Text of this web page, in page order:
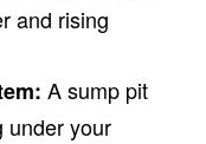
and rising
A sump pit
under your